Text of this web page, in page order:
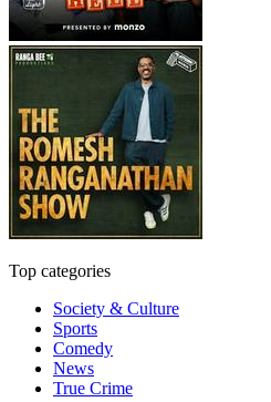
Top categories
Society & Culture
Sports
Comedy
News
True Crime